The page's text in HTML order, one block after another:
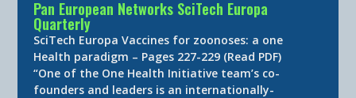
Pan European Networks SciTech Europa
Quarterly
SciTech Europa Vaccines for zoonoses: a one
Health paradigm – Pages 227-229 (Read PDF)
“One of the One Health Initiative team’s co-
founders and leaders is an internationally-